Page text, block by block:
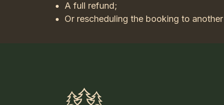
A full refund;
Or rescheduling the booking to